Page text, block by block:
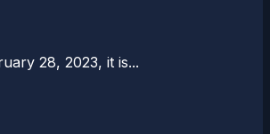
28, 2023, it is...